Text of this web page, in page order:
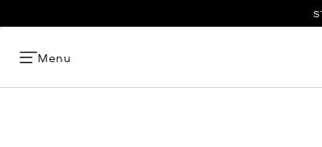
Menu